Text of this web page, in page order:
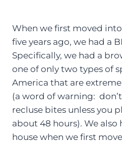
When we first moved into
five years ago, we had a
Specifically, we had a
one of only two types of
America that are
(a word of warning:
recluse bites unless you
about 48 hours). We
house when we first